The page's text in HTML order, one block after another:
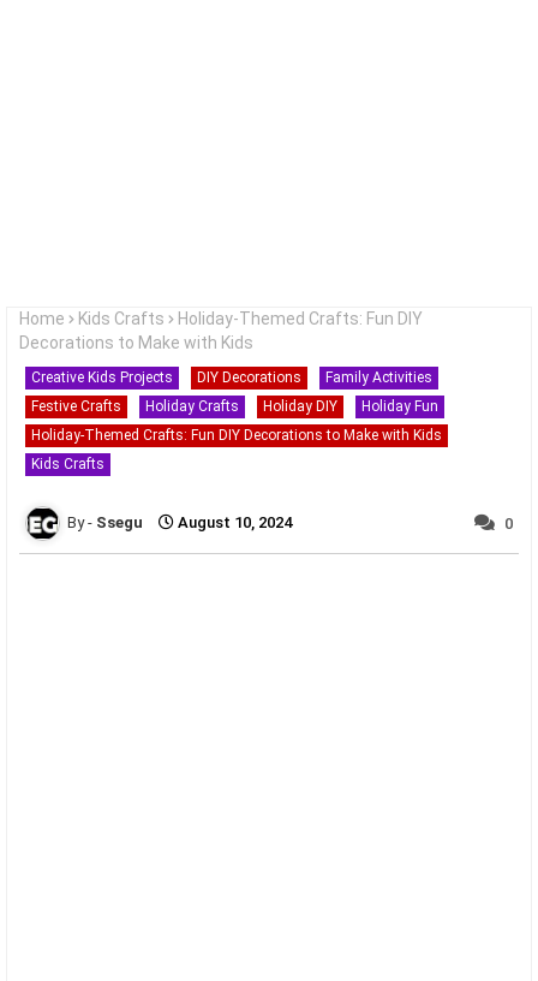
Home Kids Crafts
Holiday-Themed Crafts: Fun DIY
Decorations to Make with Kids
Creative Kids Projects DIY Decorations
Family Activities
Festive Crafts
Holiday Crafts Holiday DIY
Holiday Fun
Holiday-Themed Crafts: Fun DIY Decorations to Make with Kids
Kids Crafts
Ssegu August 10, 2024 0